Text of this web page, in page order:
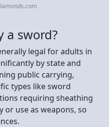
a sword?
legal for adults in
by state and
public carrying,
types like sword
requiring sheathing
use as weapons, so